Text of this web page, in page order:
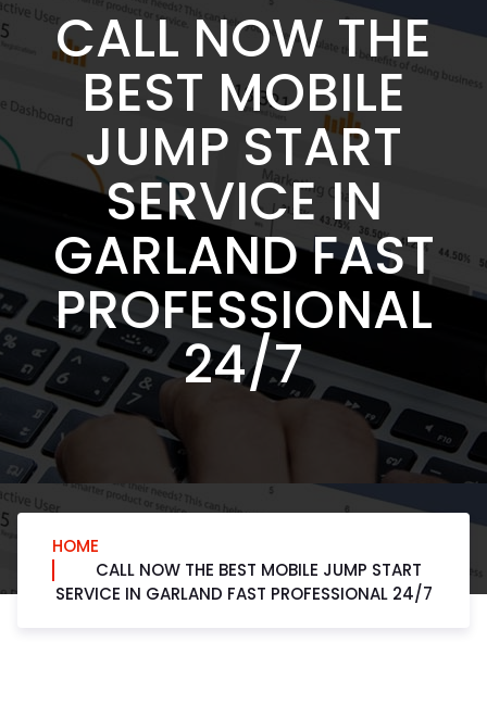
CALL NOW THE
BEST MOBILE
JUMP START
SERVICE IN
GARLAND FAST
PROFESSIONAL
24/7
HOME
CALL NOW THE BEST MOBILE JUMP START
SERVICE IN GARLAND FAST PROFESSIONAL 24/7